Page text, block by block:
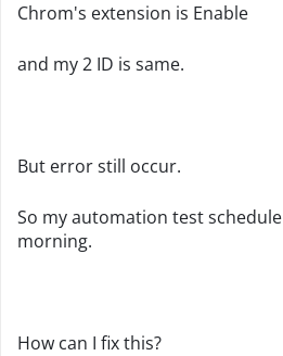
Chrom's extension is Enable
and my 2 ID is same.
But error still occur.
So my automation test
morning.
How can I fix this?